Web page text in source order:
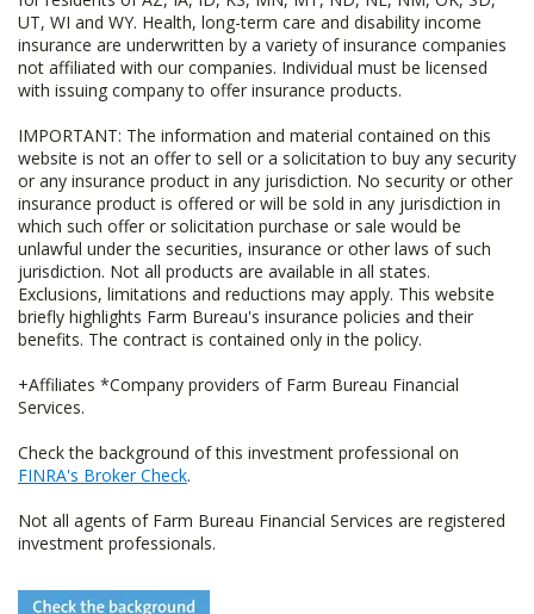
UT, WI and WY. Health, long-term care and disability income
insurance are underwritten by a variety of insurance companies
not affiliated with our companies. Individual must be licensed
with issuing company to offer insurance products.
IMPORTANT: The information and material contained on this
website is not an offer to sell or a solicitation to buy any security
or any insurance product in any jurisdiction. No security or other
insurance product is offered or will be sold in any jurisdiction in
which such offer or solicitation purchase or sale would be
unlawful under the securities, insurance or other laws of such
jurisdiction. Not all products are available in all states.
Exclusions, limitations and reductions may apply. This website
briefly highlights Farm Bureau's insurance policies and their
benefits. The contract is contained only in the policy.
+Affiliates *Company providers of Farm Bureau Financial
Services.
Check the background of this investment professional on
FINRA's Broker Check.
Not all agents of Farm Bureau Financial Services are registered
investment professionals.